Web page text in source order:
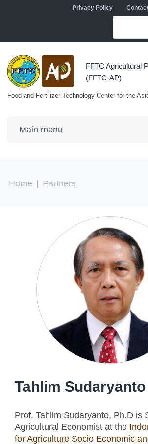
Skip to main contentPrivacy Policy
FFTC Agricultural
(FFTC-AP)
Food and Fertilizer Technology Center for the
You are here
Home Partners
Tahlim Sudaryanto
Prof. Tahlim Sudaryanto, Ph.D is
Agricultural Economist at the
for Agriculture Socio Economic